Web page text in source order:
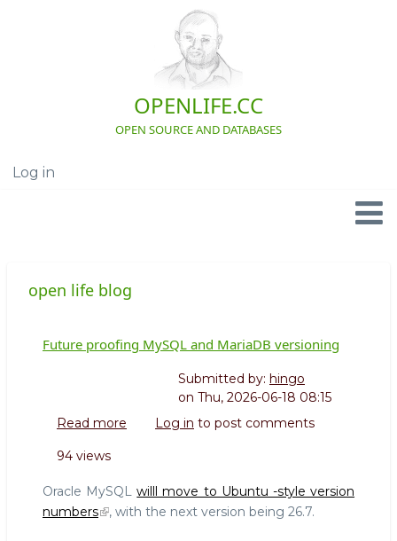
OPENLIFE.CC
OPEN SOURCE AND DATABASES
User
Log in
open life blog
Future proofing MySQL and MariaDB versioning
Submitted by: hingo
on Thu, 2026-06-18 08:15
Read more about
and
MariaDB
Log in to post comments
94 views
Oracle MySQLwilll move to Ubuntu -style version
numbers
, with the next version being 26.7.